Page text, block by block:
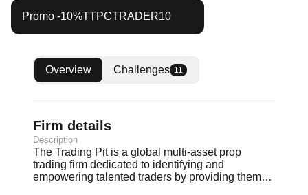
Promo -10%TTPCTRADER10
Overview Challenges 11
Firm details
Description
The Trading Pit is a global multi-asset prop
trading firm dedicated to identifying and
empowering talented traders by providing them